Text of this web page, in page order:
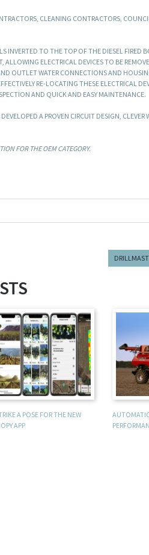
CLEANING CONTRACTORS,
TO THE TOP OF THE DIESEL FIRED
ALLOWING ELECTRICAL DEVICES TO BE
OUTLET WATER CONNECTIONS AND
RE-LOCATING THESE ELECTRICAL
AND QUICK AND EASY MAINTENANCE.
A PROVEN CIRCUIT DESIGN, CLEVER
FOR THE OEM CATEGORY.
A POSE FOR THE NEW
APP